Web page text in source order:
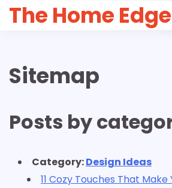
SkipThe Home Edge
Sitemap
Posts by
Category:Design Ideas
11 Cozy Touches That